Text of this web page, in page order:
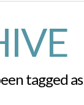
tagged as